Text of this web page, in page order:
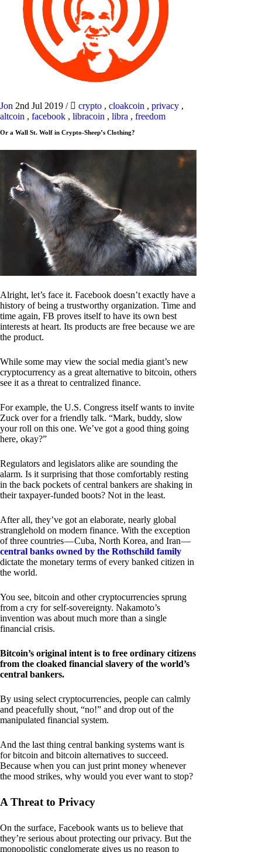
Jon 2nd Jul 2019 / crypto , cloakcoin , privacy ,
altcoin , facebook , libracoin , libra , freedom
Or a Wall St. Wolf in Crypto-Sheep’s Clothing?
Alright, let’s face it. Facebook doesn’t exactly have a
history of being a trustworthy organization. Time and
time again, FB proves itself to have its own best
interests at heart. Its products are free because we are
the product.
While some may view the social media giant’s new
cryptocurrency as a great alternative to bitcoin, others
see it as a threat to centralized finance.
For example, the U.S. Congress itself wants to invite
Zuck over for a friendly talk. “Mark, buddy, slow
your roll on this one. We’ve got a good thing going
here, okay?”
Regulators and legislators alike are sounding the
alarm. Is it surprising that those comfortably resting
in the back pockets of central bankers are shaking in
their taxpayer-funded boots? Not in the least.
After all, they’ve got an elaborate, nearly global
stranglehold on modern finance. With the exception
of three countries — Cuba, North Korea, and Iran —
central banks owned by the Rothschild family
dictate the monetary terms of every banked citizen in
the world.
You see, bitcoin and other cryptocurrencies sprung
from a cry for self-sovereignty. Nakamoto’s
invention was about much more than a single
financial crisis.
Bitcoin’s original intent is to free ordinary citizens
from the cloaked financial slavery of the world’s
central bankers.
By using select cryptocurrencies, people can calmly
and peacefully shout, “no!” and drop out of the
manipulated financial system.
And the last thing central banking systems want is
for bitcoin and bitcoin alternatives to succeed.
Because when you can just print money whenever
the mood strikes, why would you ever want to stop?
A Threat to Privacy
On the surface, Facebook wants us to believe that
they’re serious about protecting our privacy. But the
monopolistic conglomerate gives us no reason to